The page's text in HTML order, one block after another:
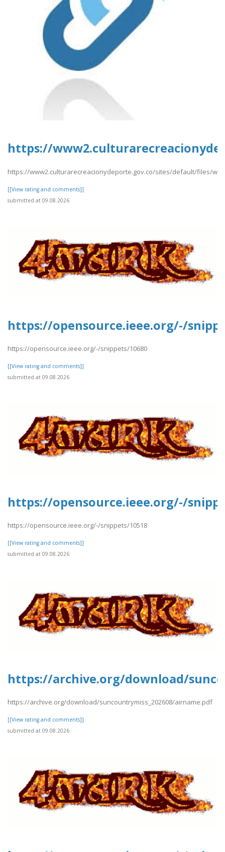
https://
https://www2.culturarecreacionydeporte.gov.co/sites/default/files/
[[View rating and comments]]
submitted at 09.08.2026
https://opensource.ieee.org/-/
https://opensource.ieee.org/-/snippets/10680
[[View rating and comments]]
submitted at 09.08.2026
https://opensource.ieee.org/-/
https://opensource.ieee.org/-/snippets/10518
[[View rating and comments]]
submitted at 09.08.2026
https://archive.org/download/
https://archive.org/download/suncountrymiss_202608/airname.pdf
[[View rating and comments]]
submitted at 09.08.2026